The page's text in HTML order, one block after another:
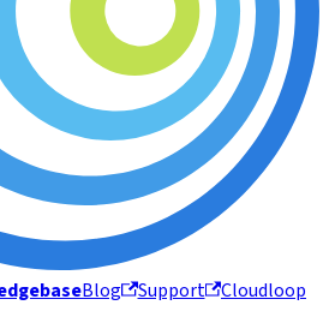
Blog Support
Cloudloop